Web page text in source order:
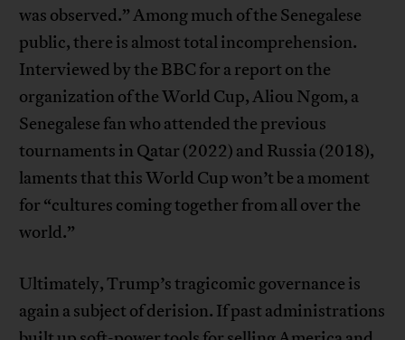
was observed.” Among much of the Senegalese
public, there is almost total incomprehension.
Interviewed by the BBC for a report on the
organization of the World Cup, Aliou Ngom, a
Senegalese fan who attended the previous
tournaments in Qatar (2022) and Russia (2018),
laments that this World Cup won’t be a moment
for “cultures coming together from all over the
world.”
Ultimately, Trump’s tragicomic governance is
again a subject of derision. If past administrations